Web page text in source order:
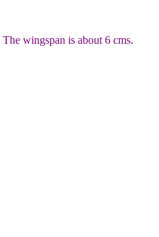
wingspan is about 6 cms.